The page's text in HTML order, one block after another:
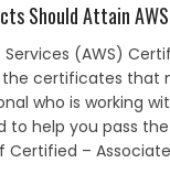
Should Attain
Services (AWS)
certificates that
who is working
to help you pass
Certified –